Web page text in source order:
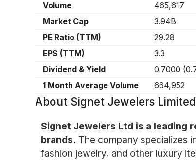
Volume
465,617
Market Cap
3.94B
PE Ratio (TTM)
29.28
EPS (TTM)
3.3
Dividend & Yield
0.7000 (
1 Month Average Volume
664,952
About Signet Jewelers
Signet Jewelers Ltd is a leading
brands. The company specializes
fashion jewelry, and other luxury